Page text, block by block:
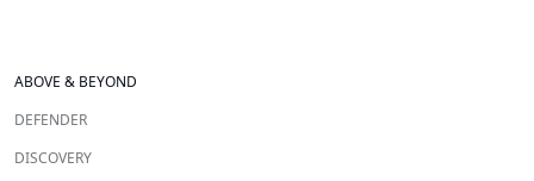
ABOVE & BEYOND
DEFENDER
DISCOVERY